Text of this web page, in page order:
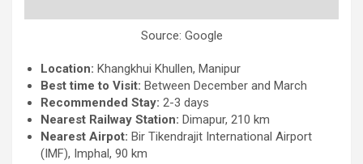
Source: Google
Location: Khangkhui Khullen, Manipur
Best time to Visit: Between December and March
Recommended Stay: 2-3 days
Nearest Railway Station: Dimapur, 210 km
Nearest Airpot: Bir Tikendrajit International Airport
(IMF), Imphal, 90 km